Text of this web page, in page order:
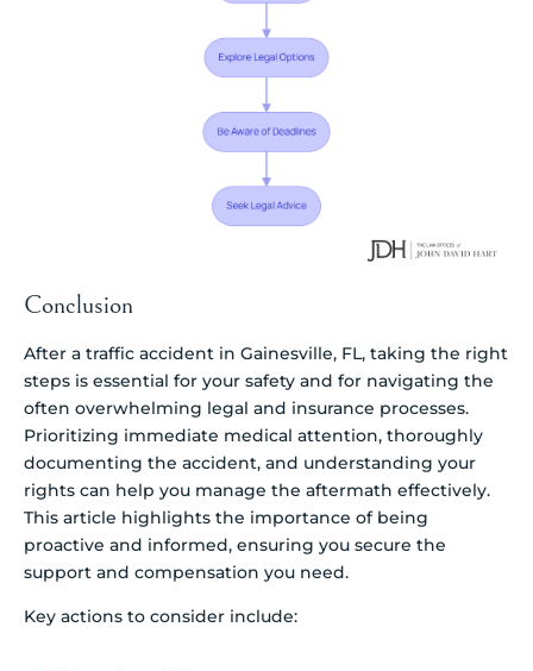
Conclusion
After a traffic accident in Gainesville, FL, taking the right
steps is essential for your safety and for navigating the
often overwhelming legal and insurance processes.
Prioritizing immediate medical attention, thoroughly
documenting the accident, and understanding your
rights can help you manage the aftermath effectively.
This article highlights the importance of being
proactive and informed, ensuring you secure the
support and compensation you need.
Key actions to consider include: